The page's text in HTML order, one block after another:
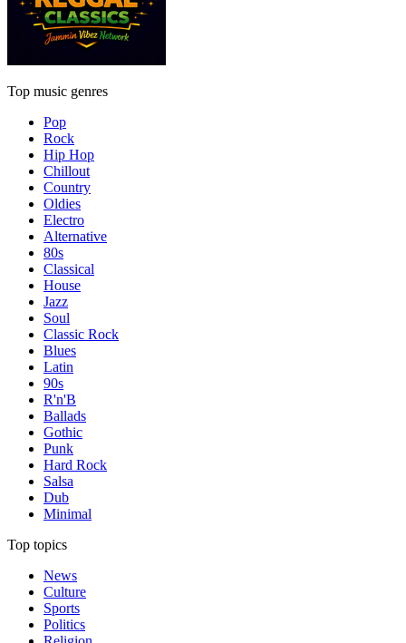
Top music genres
Pop
Rock
Hip Hop
Chillout
Country
Oldies
Electro
Alternative
80s
Classical
House
Jazz
Soul
Classic Rock
Blues
Latin
90s
R'n'B
Ballads
Gothic
Punk
Hard Rock
Salsa
Dub
Minimal
Top topics
News
Culture
Sports
Politics